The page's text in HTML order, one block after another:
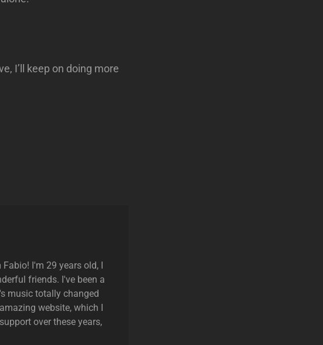
I’ll keep on doing more
I'm 29 years old, I
friends. I've been a
music totally changed
website, which I
over these years,